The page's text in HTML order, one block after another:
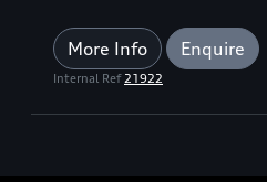
More Info Enquire
Internal Ref 21922